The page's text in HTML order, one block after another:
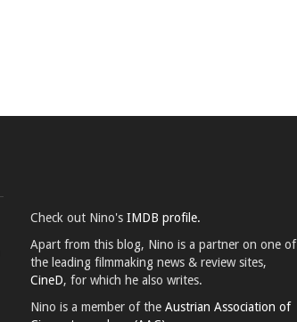
Check out Nino's IMDB profile.
Apart from this blog, Nino is a partner on one of
the leading filmmaking news & review sites,
CineD, for which he also writes.
Nino is a member of the Austrian Association of